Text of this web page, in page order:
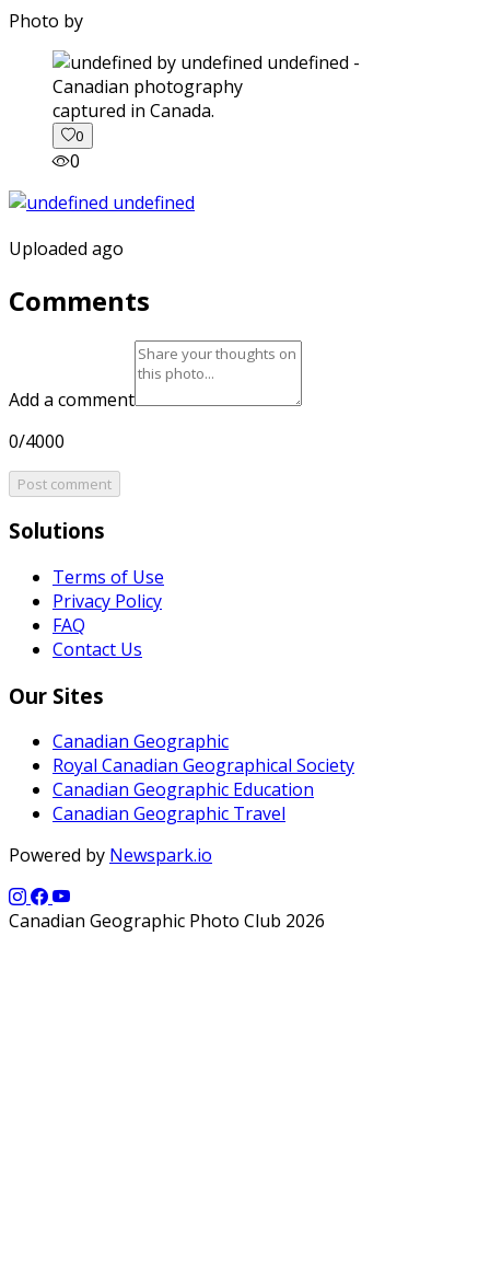
Photo by
captured in Canada.
0
0
Uploaded ago
Comments
Add a comment
0/4000
Post comment
Solutions
Terms of Use
Privacy Policy
FAQ
Contact Us
Our Sites
Canadian Geographic
Royal Canadian Geographical Society
Canadian Geographic Education
Canadian Geographic Travel
Powered by Newspark.io
Canadian Geographic Photo Club 2026